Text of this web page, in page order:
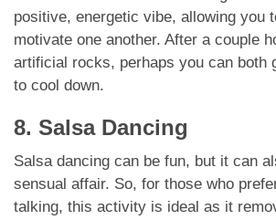
positive, energetic vibe, allowing you
motivate one another. After a couple
artificial rocks, perhaps you can both
to cool down.
8. Salsa Dancing
Salsa dancing can be fun, but it can
sensual affair. So, for those who
talking, this activity is ideal as it